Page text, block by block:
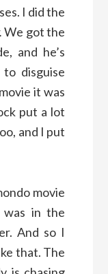
I did the
We got the
and he’s
disguise
it was
put a lot
and I put
movie
in the
And so I
that. The